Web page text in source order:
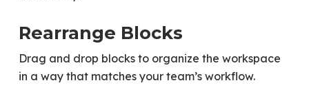
Rearrange Blocks
Drag and drop blocks to organize the workspace
in a way that matches your team’s workflow.